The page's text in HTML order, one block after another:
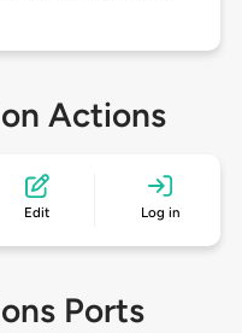
Actions
Edit Log in
Ports